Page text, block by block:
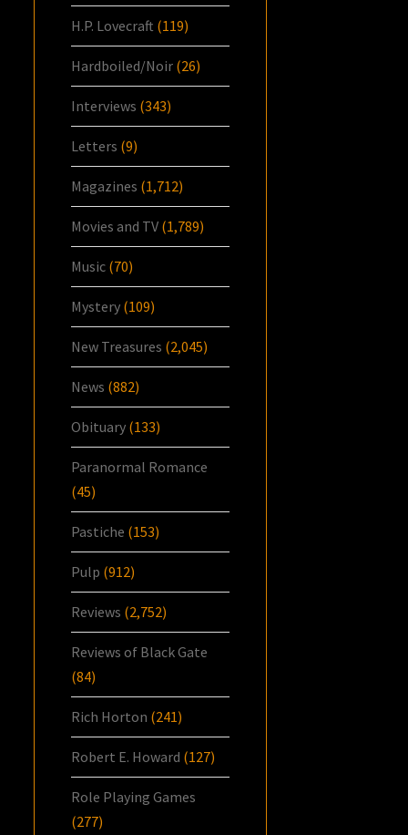
H.P. Lovecraft (119)
Hardboiled/Noir (26)
Interviews (343)
Letters (9)
Magazines (1,712)
Movies and TV (1,789)
Music (70)
Mystery (109)
New Treasures (2,045)
News (882)
Obituary (133)
Paranormal Romance
(45)
Pastiche (153)
Pulp (912)
Reviews (2,752)
Reviews of Black Gate
(84)
Rich Horton (241)
Robert E. Howard (127)
Role Playing Games
(277)